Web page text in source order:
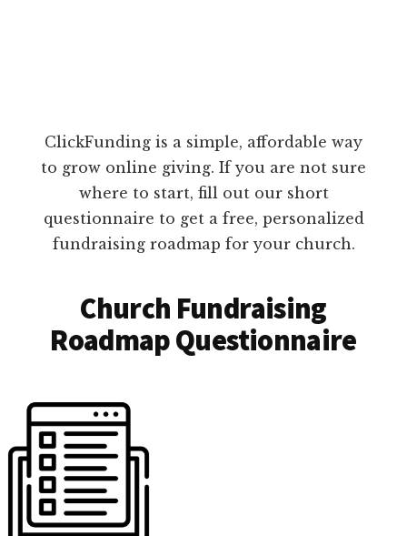
ClickFunding is a simple, affordable way
to grow online giving. If you are not sure
where to start, fill out our short
questionnaire to get a free, personalized
fundraising roadmap for your church.
Church Fundraising
Roadmap Questionnaire